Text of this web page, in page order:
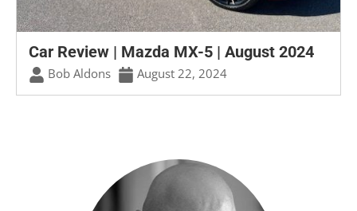
Car Review | Mazda MX-5 | August 2024
Bob Aldons August 22, 2024